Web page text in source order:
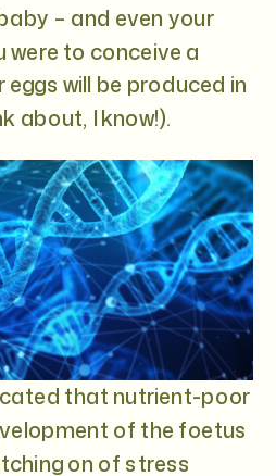
– and even your
were to conceive a
will be produced in
about, I know!).
that nutrient-poor
of the foetus
on of stress